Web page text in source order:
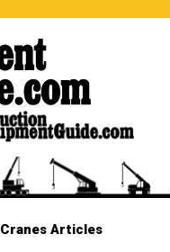
Cranes Articles